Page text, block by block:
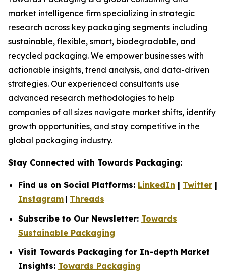
market intelligence firm specializing in strategic
research across key packaging segments including
sustainable, flexible, smart, biodegradable, and
recycled packaging. We empower businesses with
actionable insights, trend analysis, and data-driven
strategies. Our experienced consultants use
advanced research methodologies to help
companies of all sizes navigate market shifts, identify
growth opportunities, and stay competitive in the
global packaging industry.
Stay Connected with Towards Packaging:
Find us on Social Platforms: LinkedIn | Twitter |
Instagram | Threads
Subscribe to Our Newsletter: Towards
Sustainable Packaging
Visit Towards Packaging for In-depth Market
Insights: Towards Packaging